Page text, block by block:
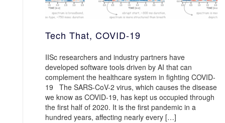
Tech That, COVID-19
IISc researchers and industry partners have
developed software tools driven by AI that can
complement the healthcare system in fighting COVID-
19 The SARS-CoV-2 virus, which causes the disease
we know as COVID-19, has kept us occupied through
the first half of 2020. It is the first pandemic in a
hundred years, affecting nearly every […]